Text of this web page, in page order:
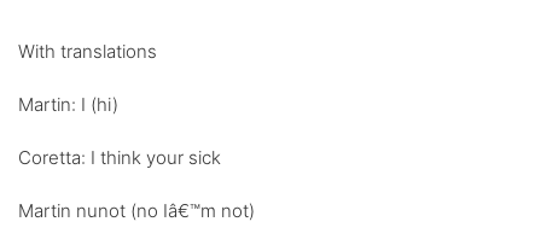
With translations
Martin: I (hi)
Coretta: I think your sick
Martin nunot (no Iâ€™m not)